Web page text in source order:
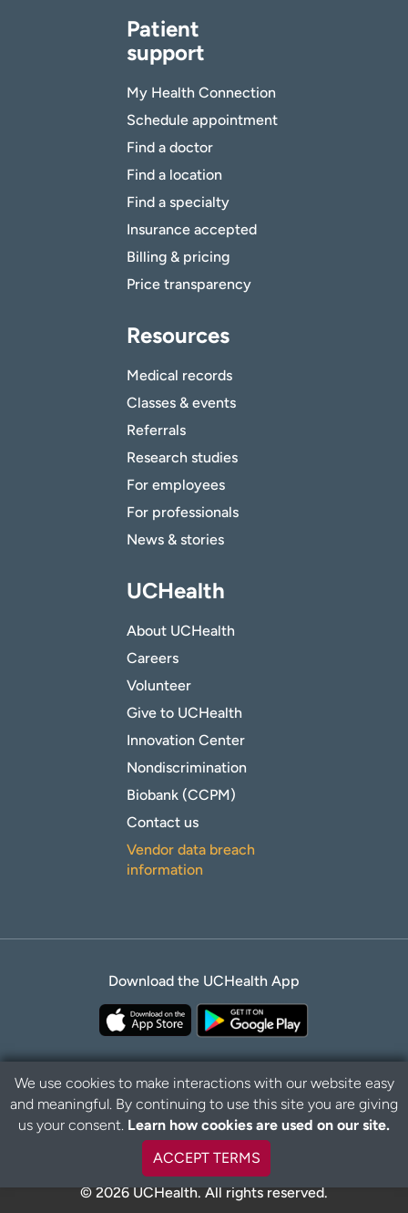
Patient
support
My Health Connection
Schedule appointment
Find a doctor
Find a location
Find a specialty
Insurance accepted
Billing & pricing
Price transparency
Resources
Medical records
Classes & events
Referrals
Research studies
For employees
For professionals
News & stories
UCHealth
About UCHealth
Careers
Volunteer
Give to UCHealth
Innovation Center
Nondiscrimination
Biobank (CCPM)
Contact us
Vendor data breach
information
Download the UCHealth App
Privacy Policy Disclaimer
© 2026 UCHealth. All rights reserved.
B
a
t
We use cookies to make interactions with our website easy
and meaningful. By continuing to use this site you are giving
us your consent. Learn how cookies are used on our site.
ACCEPT TERMS